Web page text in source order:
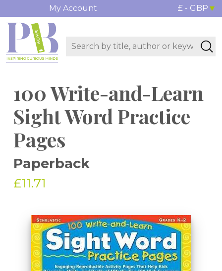
My Account £ - GBP
100 Write-and-Learn
Sight Word Practice
Pages
Paperback
£11.71